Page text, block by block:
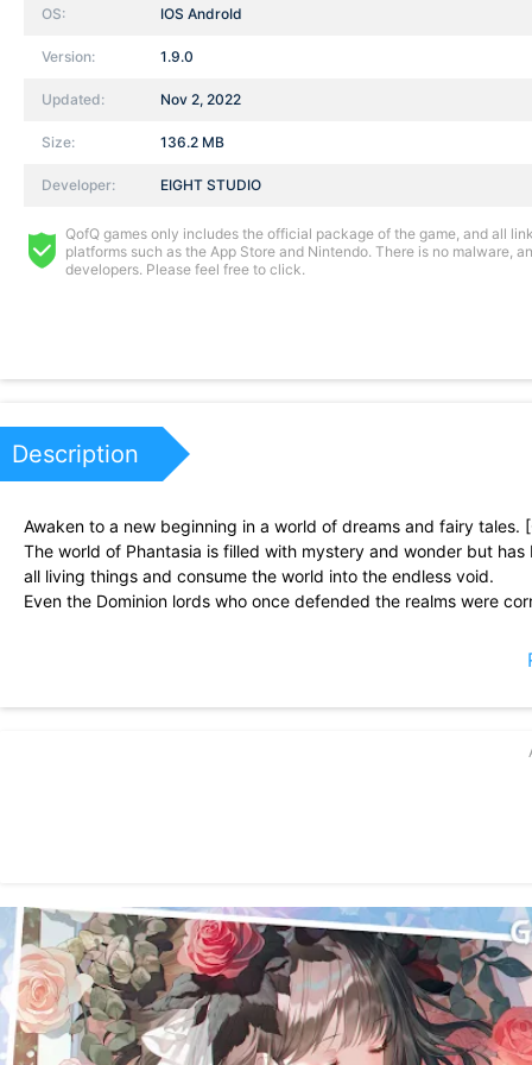
OS: IOS AndroId
Version: 1.9.0
Updated: Nov 2, 2022
Size: 136.2 MB
Developer: EIGHT STUDIO
QofQ games only includes the official package of the game, and all
platforms such as the App Store and Nintendo. There is no malware,
developers. Please feel free to click.
Description
Awaken to a new beginning in a world of dreams and fairy tales.
The world of Phantasia is filled with mystery and wonder but
all living things and consume the world into the endless void.
Even the Dominion lords who once defended the realms were
Only you, the Dreamer, can banish the darkness by calling
With the power of the Dreamstone, summon your allies and
Deploy your heroes on the battlefield by dragging and